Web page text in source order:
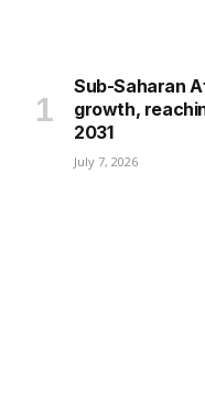
Sub-Saharan
growth,
2031
July 7, 2026